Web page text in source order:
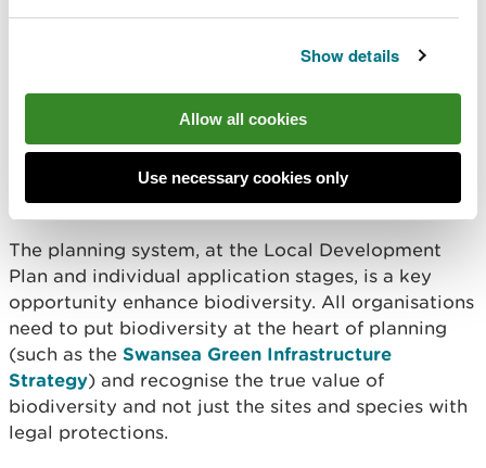
Show details
Allow all cookies
Use necessary cookies only
You told us that new and
existing developments should
embrace and enhance the natural
environment
The planning system, at the Local Development
Plan and individual application stages, is a key
opportunity enhance biodiversity. All organisations
need to put biodiversity at the heart of planning
(such as the Swansea Green Infrastructure
Strategy) and recognise the true value of
biodiversity and not just the sites and species with
legal protections.